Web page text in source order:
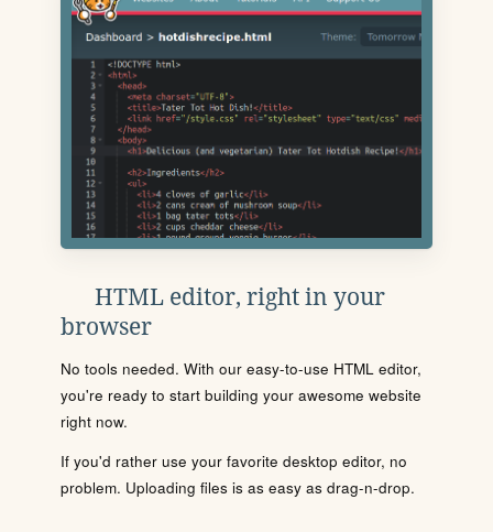
HTML editor, right in your
browser
No tools needed. With our easy-to-use HTML editor,
you're ready to start building your awesome website
right now.
If you'd rather use your favorite desktop editor, no
problem. Uploading files is as easy as drag-n-drop.